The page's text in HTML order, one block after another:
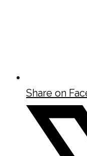
Share on